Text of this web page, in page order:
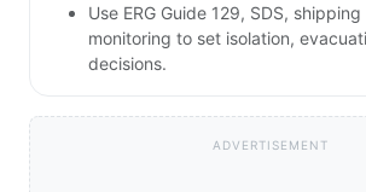
Use ERG Guide 129, SDS,
monitoring to set isolation,
decisions.
ADVERTISEMENT